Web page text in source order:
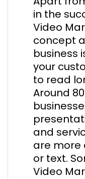
in the
Video
concept
business
your
to read
Around
and
are more
or text.
Video